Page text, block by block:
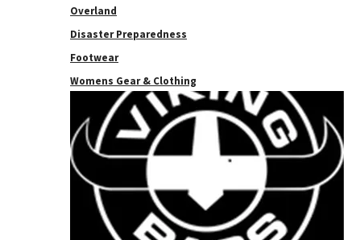
Overland
Disaster Preparedness
Footwear
Womens Gear & Clothing